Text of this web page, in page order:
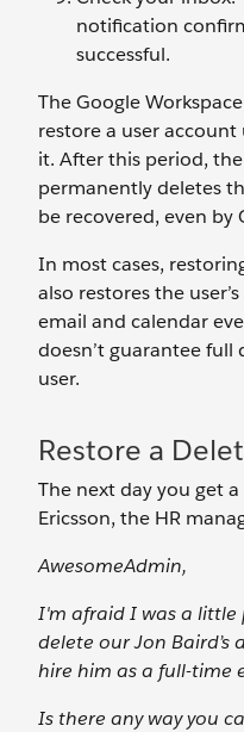
notification
successful.
The Google
restore a user
it. After this period,
permanently deletes
be recovered, even
In most cases,
also restores the
email and calendar
doesn’t guarantee full
user.
Restore a
The next day you get
Ericsson, the HR
AwesomeAdmin,
I'm afraid I was a
delete our Jon Baird’s
hire him as a full-time
Is there any way you